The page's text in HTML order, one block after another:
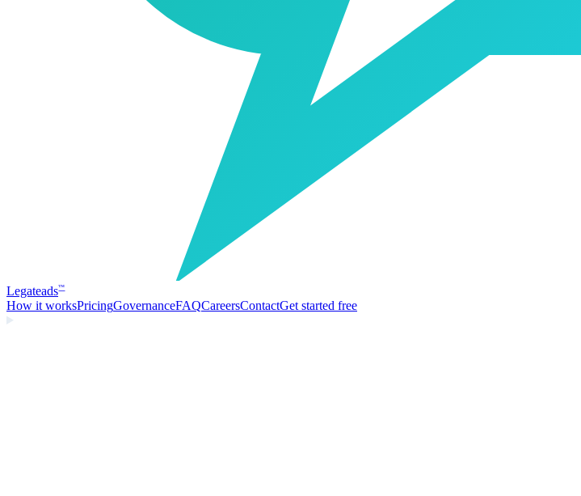
Legateads™
How it worksPricingGovernanceFAQCareersContactGet started free